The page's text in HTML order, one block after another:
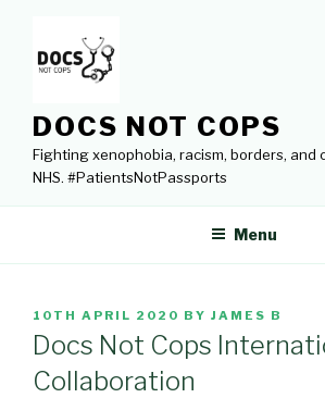
content
DOCS NOT COPS
Fighting xenophobia, racism, borders, and
NHS. #PatientsNotPassports
Menu
POSTED
ON
10TH APRIL 2020 BY JAMES B
Docs Not Cops
Collaboration